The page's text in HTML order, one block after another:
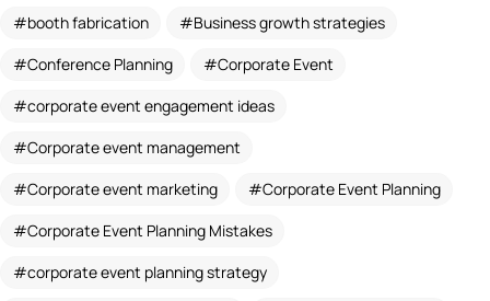
booth fabrication
Business growth strategies
Conference Planning
Corporate Event
corporate event engagement ideas
Corporate event management
Corporate event marketing
Corporate Event Planning
Corporate Event Planning Mistakes
corporate event planning strategy